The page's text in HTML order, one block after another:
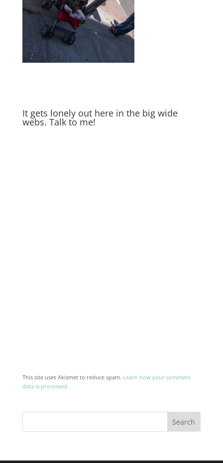
It gets lonely out here in the big wide
webs. Talk to me!
This site uses Akismet to reduce spam. Learn how your comment
data is processed.